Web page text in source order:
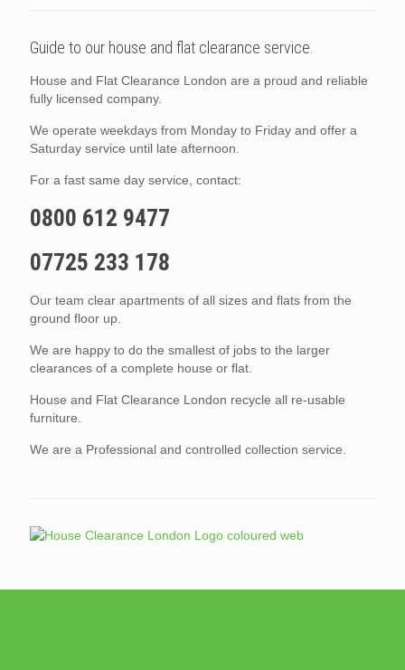
Guide to our house and flat clearance service.
House and Flat Clearance London are a proud and reliable
fully licensed company.
We operate weekdays from Monday to Friday and offer a
Saturday service until late afternoon.
For a fast same day service, contact:
0800 612 9477
07725 233 178
Our team clear apartments of all sizes and flats from the
ground floor up.
We are happy to do the smallest of jobs to the larger
clearances of a complete house or flat.
House and Flat Clearance London recycle all re-usable
furniture.
We are a Professional and controlled collection service.